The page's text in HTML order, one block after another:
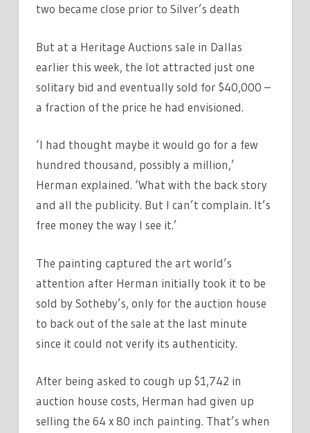
two became close prior to Silver’s death
But at a Heritage Auctions sale in Dallas
earlier this week, the lot attracted just one
solitary bid and eventually sold for $40,000 –
a fraction of the price he had envisioned.
‘I had thought maybe it would go for a few
hundred thousand, possibly a million,’
Herman explained. ‘What with the back story
and all the publicity. But I can’t complain. It’s
free money the way I see it.’
The painting captured the art world’s
attention after Herman initially took it to be
sold by Sotheby’s, only for the auction house
to back out of the sale at the last minute
since it could not verify its authenticity.
After being asked to cough up $1,742 in
auction house costs, Herman had given up
selling the 64 x 80 inch painting. That’s when